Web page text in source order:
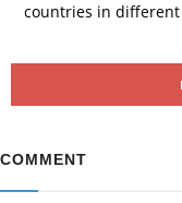
countries in
COMMENT